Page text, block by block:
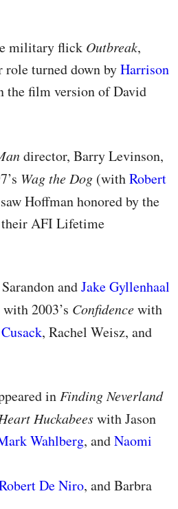
military flick Outbreak,
turned down byHarrison
the film version of David
director, Barry Levinson,
Wag the Dog (withRobert
Hoffman honored by the
AFILifetime
andJake Gyllenhaal
2003’s Confidencewith
, Rachel Weisz, and
inFinding Neverland
Huckabeeswith Jason
Wahlberg, andNaomi
De Niro, and Barbra